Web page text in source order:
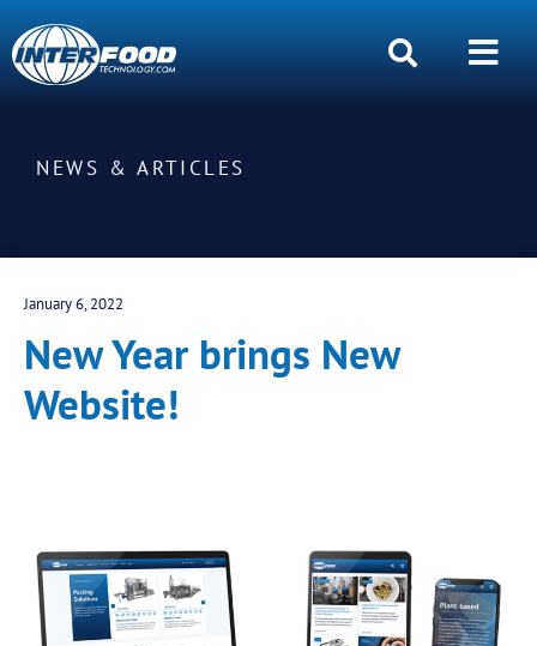
NEWS & ARTICLES
January 6, 2022
New Year brings New
Website!